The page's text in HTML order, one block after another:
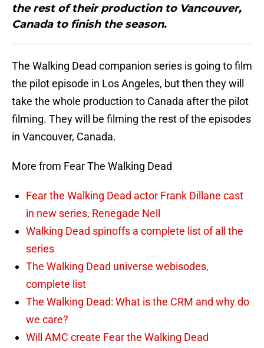
the rest of their production to Vancouver,
Canada to finish the season.
The Walking Dead companion series is going to film
the pilot episode in Los Angeles, but then they will
take the whole production to Canada after the pilot
filming. They will be filming the rest of the episodes
in Vancouver, Canada.
More from Fear The Walking Dead
Fear the Walking Dead actor Frank Dillane cast
in new series, Renegade Nell
Walking Dead spinoffs a complete list of all the
series
The Walking Dead universe webisodes,
complete list
The Walking Dead: What is the CRM and why do
we care?
Will AMC create Fear the Walking Dead